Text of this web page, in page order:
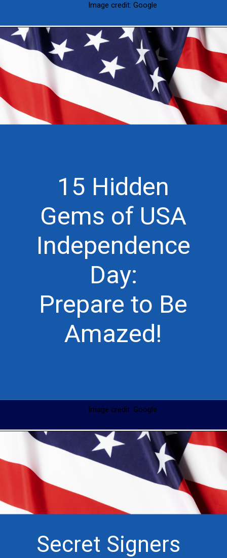
Image credit: Google
15 Hidden
Gems of USA
Independence
Day:
Prepare to Be
Amazed!
Image credit: Google
Secret Signers